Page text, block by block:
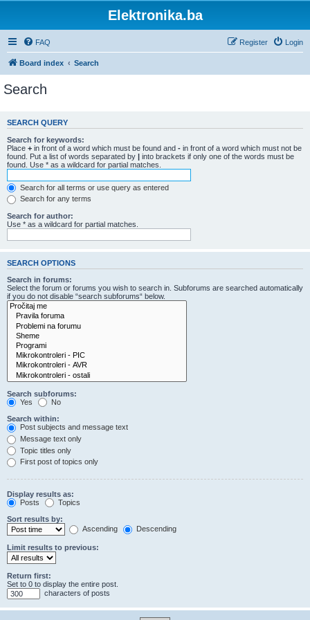
Elektronika.ba
FAQ Login
Register
Board index Search
Search
SEARCH QUERY
Search for keywords:
Place + in front of a word which must be found and - in front of a word which must not be
found. Put a list of words separated by | into brackets if only one of the words must be
found. Use * as a wildcard for partial matches.
Search for all terms or use query as entered
Search for any terms
Search for author:
Use * as a wildcard for partial matches.
SEARCH OPTIONS
Search in forums:
Select the forum or forums you wish to search in. Subforums are searched automatically
if you do not disable “search subforums“ below.
Search subforums:
Yes
No
Search within:
Post subjects and message text
Message text only
Topic titles only
First post of topics only
Display results as:
Posts
Topics
Sort results by:
Ascending
Descending
Limit results to previous:
Return first:
Set to 0 to display the entire post.
characters of posts